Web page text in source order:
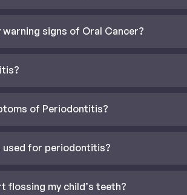
warning signs of Oral Cancer?
of Periodontitis?
used for periodontitis?
flossing my child’s teeth?